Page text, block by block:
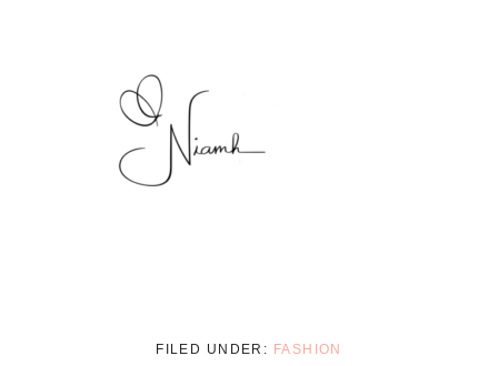
FILED UNDER: FASHION